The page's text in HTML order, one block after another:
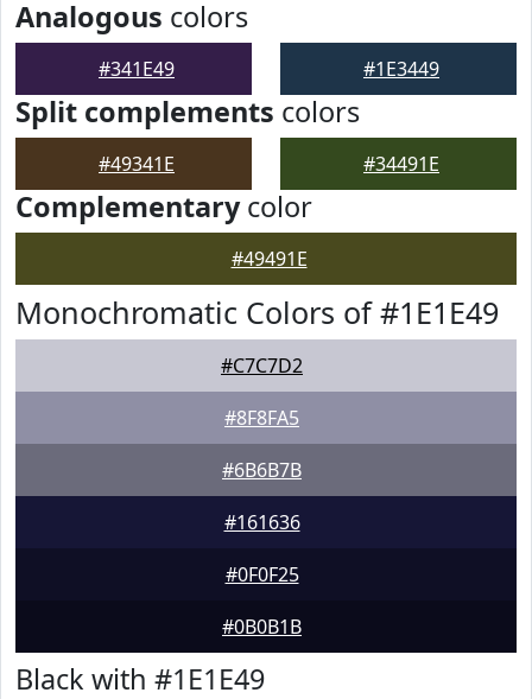
Analogous colors
#341E49 #1E3449
Split complements colors
#49341E #34491E
Complementarycolor
#49491E
Monochromatic Colors of #1E1E49
#C7C7D2
#8F8FA5
#6B6B7B
#161636
#0F0F25
#0B0B1B
Black with #1E1E49